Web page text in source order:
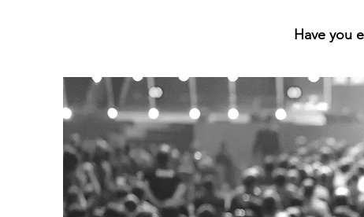
Have you